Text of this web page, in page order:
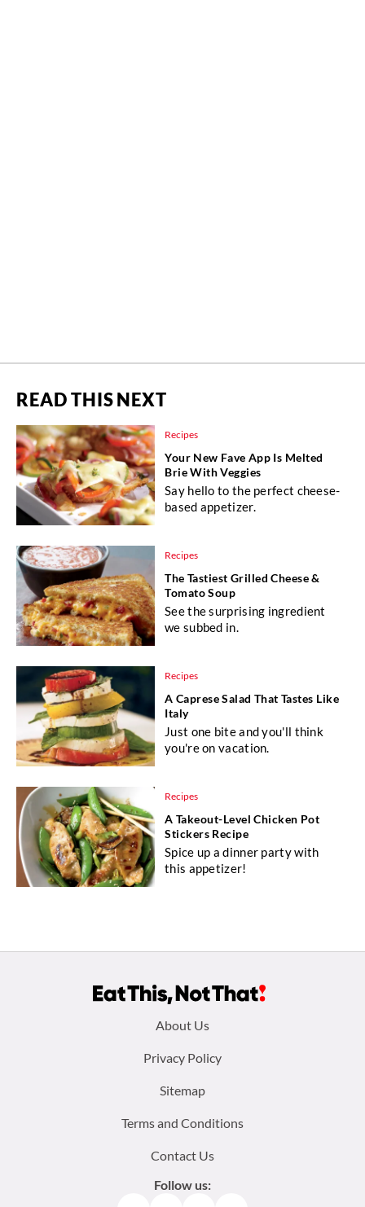
READ THIS NEXT
Recipes
Your New Fave App Is Melted
Brie With Veggies
Say hello to the perfect cheese-
based appetizer.
Recipes
The Tastiest Grilled Cheese &
Tomato Soup
See the surprising ingredient
we subbed in.
Recipes
A Caprese Salad That Tastes Like
Italy
Just one bite and you'll think
you're on vacation.
Recipes
A Takeout-Level Chicken Pot
Stickers Recipe
Spice up a dinner party with
this appetizer!
About Us
Privacy Policy
Sitemap
Terms and Conditions
Contact Us
Follow us: